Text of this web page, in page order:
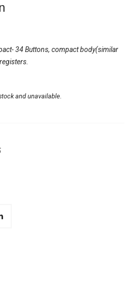
34 Buttons, compact body(similar
and unavailable.